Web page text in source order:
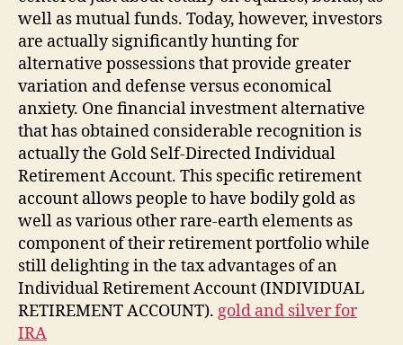
well as mutual funds. Today, however, investors
are actually significantly hunting for
alternative possessions that provide greater
variation and defense versus economical
anxiety. One financial investment alternative
that has obtained considerable recognition is
actually the Gold Self-Directed Individual
Retirement Account. This specific retirement
account allows people to have bodily gold as
well as various other rare-earth elements as
component of their retirement portfolio while
still delighting in the tax advantages of an
Individual Retirement Account (INDIVIDUAL
RETIREMENT ACCOUNT). gold and silver for
IRA